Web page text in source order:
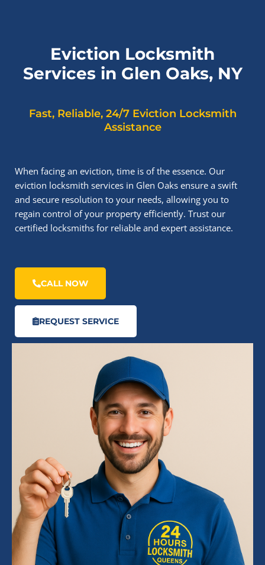
Eviction Locksmith
Services in Glen Oaks, NY
Fast, Reliable, 24/7 Eviction Locksmith
Assistance
When facing an eviction, time is of the essence. Our
eviction locksmith services in Glen Oaks ensure a swift
and secure resolution to your needs, allowing you to
regain control of your property efficiently. Trust our
certified locksmiths for reliable and expert assistance.
CALL NOW
REQUEST SERVICE